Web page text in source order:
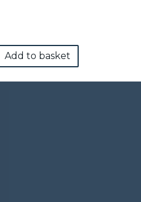
Add to basket